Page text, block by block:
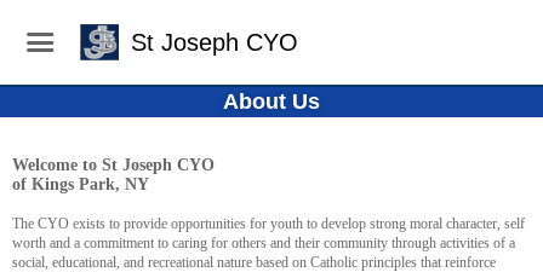
St Joseph CYO
About Us
Welcome to St Joseph CYO
of Kings Park, NY
The CYO exists to provide opportunities for youth to develop strong moral character, self
worth and a commitment to caring for others and their community through activities of a
social, educational, and recreational nature based on Catholic principles that reinforce